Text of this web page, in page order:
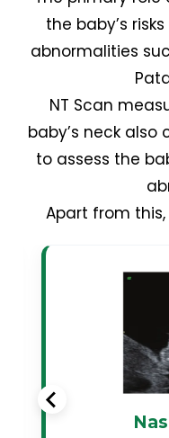
the baby’s
abnormalities
NT Scan
baby’s neck
to assess the
Apart from